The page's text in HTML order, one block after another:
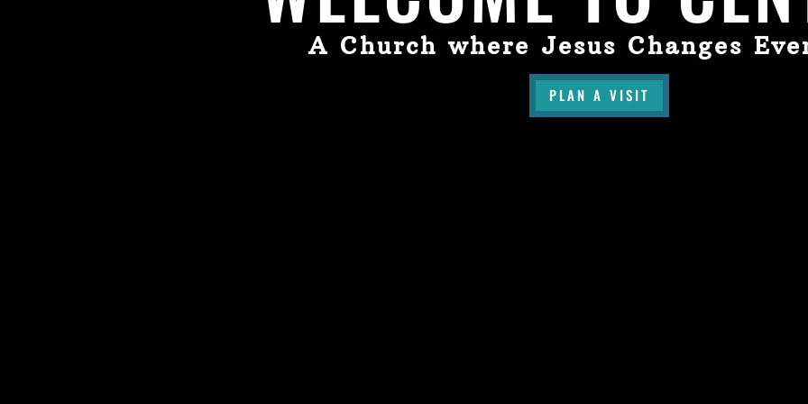
A Church where Jesus Changes
PLAN A VISIT